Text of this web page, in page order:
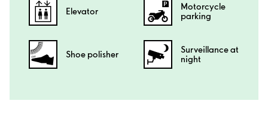
Elevator
Motorcycle
parking
Shoe polisher
Surveillance at
night